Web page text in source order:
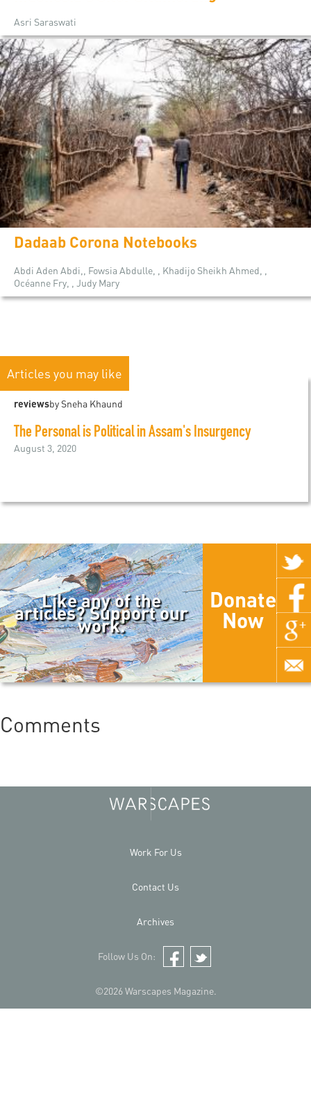
Asri Saraswati
Dadaab Corona Notebooks
Abdi Aden Abdi,, Fowsia Abdulle, , Khadijo Sheikh Ahmed, ,
Océanne Fry, , Judy Mary
Articles you may like
reviewsby Sneha Khaund
The Personal is Political in Assam's Insurgency
August 3, 2020
Like any of the
articles? Support our
work.
Donate
Now
Comments
©2026 Warscapes Magazine.
Work For Us
Contact Us
Archives
Follow Us On:
Facebook